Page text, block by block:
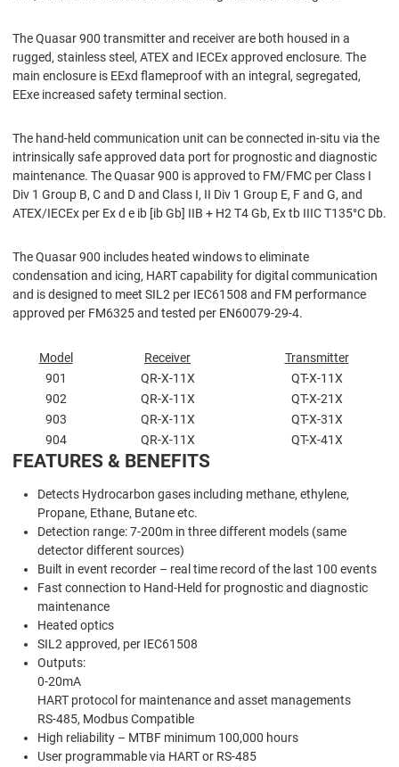
The Quasar 900 transmitter and receiver are both housed in a
rugged, stainless steel, ATEX and IECEx approved enclosure. The
main enclosure is EExd ﬂameproof with an integral, segregated,
EExe increased safety terminal section.
The hand-held communication unit can be connected in-situ via the
intrinsically safe approved data port for prognostic and diagnostic
maintenance. The Quasar 900 is approved to FM/FMC per Class I
Div 1 Group B, C and D and Class I, II Div 1 Group E, F and G, and
ATEX/IECEx per Ex d e ib [ib Gb] IIB + H2 T4 Gb, Ex tb IIIC T135°C Db.
The Quasar 900 includes heated windows to eliminate
condensation and icing, HART capability for digital communication
and is designed to meet SIL2 per IEC61508 and FM performance
approved per FM6325 and tested per EN60079-29-4.
Model Receiver
Transmitter
901
QR-X-11X
QT-X-11X
902
QR-X-11X
QT-X-21X
903
QR-X-11X
QT-X-31X
904
QR-X-11X QT-X-41X
FEATURES & BENEFITS
Detects Hydrocarbon gases including methane, ethylene,
Propane, Ethane, Butane etc.
Detection range: 7-200m in three different models (same
detector different sources)
Built in event recorder – real time record of the last 100 events
Fast connection to Hand-Held for prognostic and diagnostic
maintenance
Heated optics
SIL2 approved, per IEC61508
Outputs:
0-20mA
HART protocol for maintenance and asset managements
RS-485, Modbus Compatible
High reliability – MTBF minimum 100,000 hours
User programmable via HART or RS-485